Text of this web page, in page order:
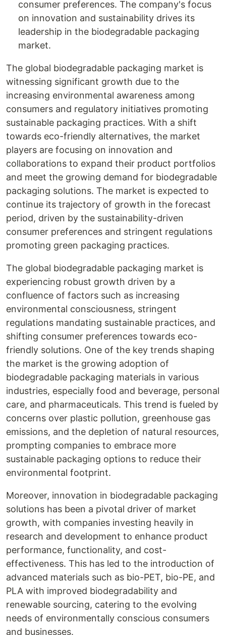
consumer preferences. The company's focus
on innovation and sustainability drives its
leadership in the biodegradable packaging
market.
The global biodegradable packaging market is
witnessing significant growth due to the
increasing environmental awareness among
consumers and regulatory initiatives promoting
sustainable packaging practices. With a shift
towards eco-friendly alternatives, the market
players are focusing on innovation and
collaborations to expand their product portfolios
and meet the growing demand for biodegradable
packaging solutions. The market is expected to
continue its trajectory of growth in the forecast
period, driven by the sustainability-driven
consumer preferences and stringent regulations
promoting green packaging practices.
The global biodegradable packaging market is
experiencing robust growth driven by a
confluence of factors such as increasing
environmental consciousness, stringent
regulations mandating sustainable practices, and
shifting consumer preferences towards eco-
friendly solutions. One of the key trends shaping
the market is the growing adoption of
biodegradable packaging materials in various
industries, especially food and beverage, personal
care, and pharmaceuticals. This trend is fueled by
concerns over plastic pollution, greenhouse gas
emissions, and the depletion of natural resources,
prompting companies to embrace more
sustainable packaging options to reduce their
environmental footprint.
Moreover, innovation in biodegradable packaging
solutions has been a pivotal driver of market
growth, with companies investing heavily in
research and development to enhance product
performance, functionality, and cost-
effectiveness. This has led to the introduction of
advanced materials such as bio-PET, bio-PE, and
PLA with improved biodegradability and
renewable sourcing, catering to the evolving
needs of environmentally conscious consumers
and businesses.